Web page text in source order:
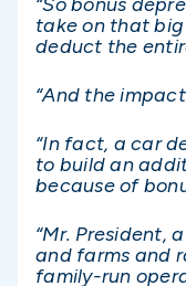
take on that
deduct the
“And the
“In fact, a car
to build an
because of
“Mr. President,
and farms and
family-run